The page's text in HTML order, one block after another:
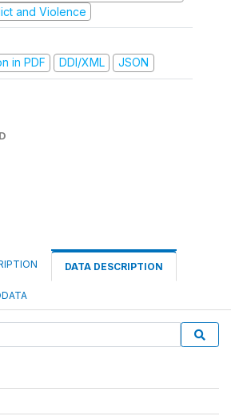
and Violence
in PDF
DDI/XML JSON
DATA DESCRIPTION